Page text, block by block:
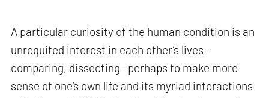
A particular curiosity of the human condition is an
unrequited interest in each other’s lives—
comparing, dissecting—perhaps to make more
sense of one’s own life and its myriad interactions